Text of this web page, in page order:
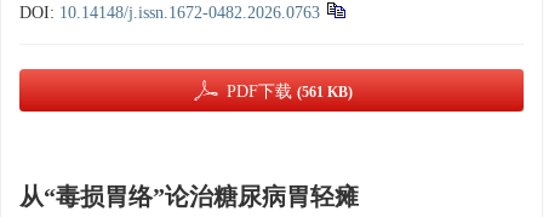
DOI: 10.14148/j.issn.1672-0482.2026.0763
PDF下载 (561 KB)
从“毒损胃络”论治糖尿病胃轻瘫